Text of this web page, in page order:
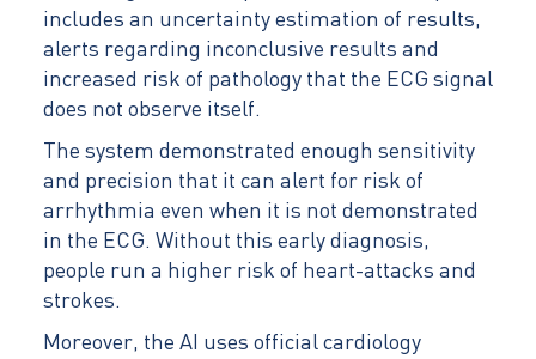
includes an uncertainty estimation of results,
alerts regarding inconclusive results and
increased risk of pathology that the ECG signal
does not observe itself.
The system demonstrated enough sensitivity
and precision that it can alert for risk of
arrhythmia even when it is not demonstrated
in the ECG. Without this early diagnosis,
people run a higher risk of heart-attacks and
strokes.
Moreover, the AI uses official cardiology